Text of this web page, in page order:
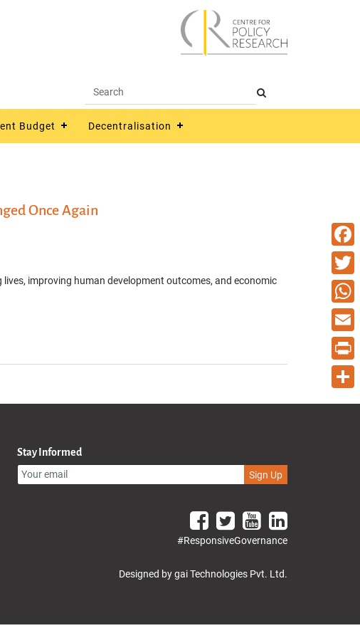
Budget Decentralisation
Once Again
improving human development outcomes, and economic
Email
Print
Stay Informed
Sign Up
#ResponsiveGovernance
Designed by gai Technologies Pvt. Ltd.